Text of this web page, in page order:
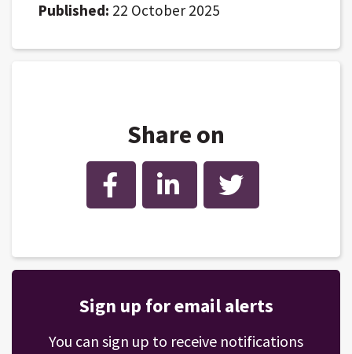
Published: 22 October 2025
Share on
Facebook LinkedIn Twitter
Sign up for email alerts
You can sign up to receive notifications